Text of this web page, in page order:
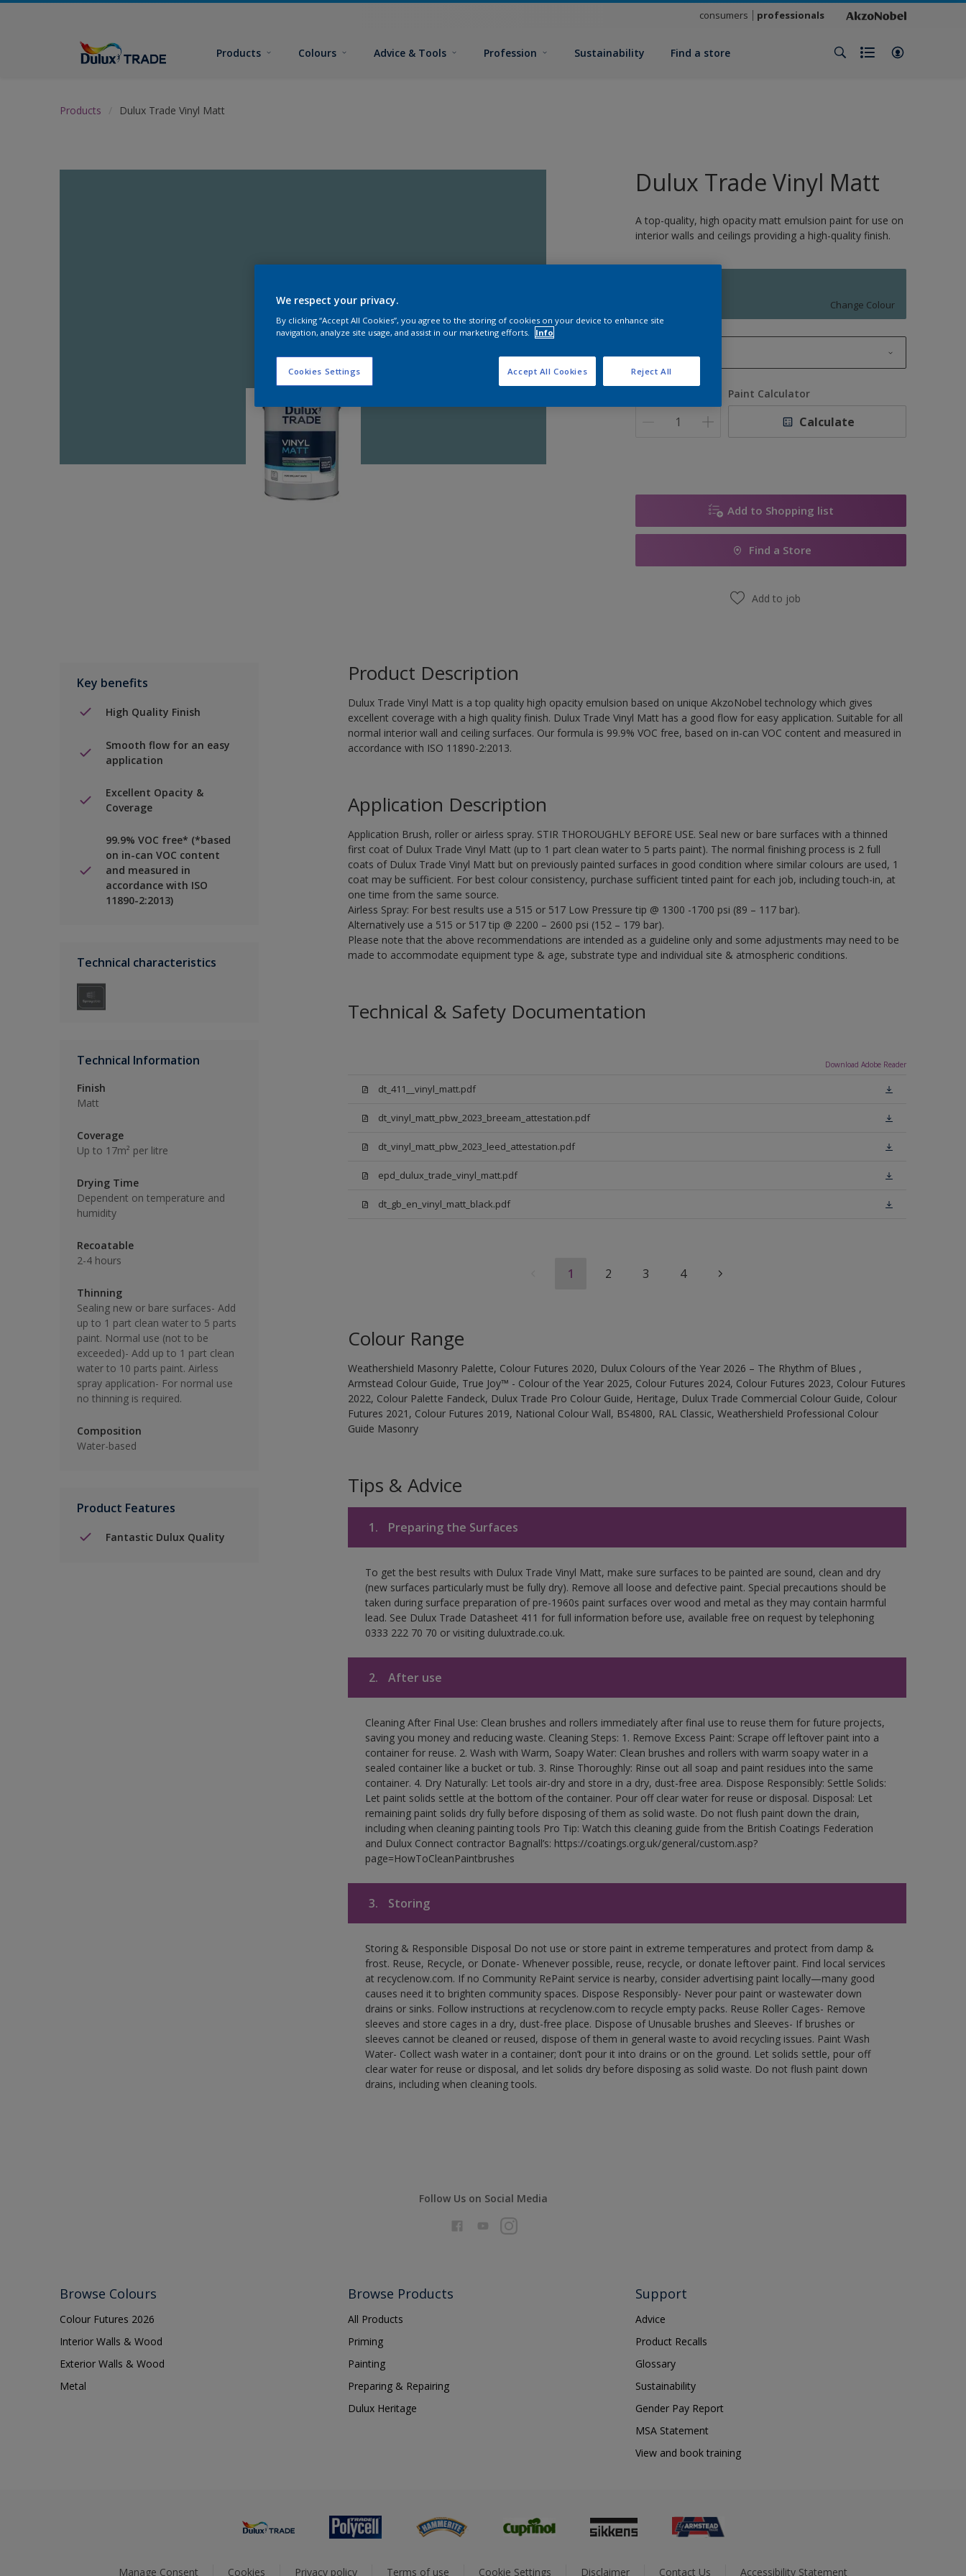
consumers professionals
Products Colours Advice & Tools Profession Sustainability Find a store
Products Dulux Trade Vinyl Matt
Dulux Trade Vinyl Matt
A top-quality, high opacity matt emulsion paint for use on
interior walls and ceilings providing a high-quality finish.
Change Colour
2.5L
Paint Calculator
Calculate
Add to Shopping list
Find a Store
Add to job
Key benefits
High Quality Finish
Smooth flow for an easy
application
Excellent Opacity &
Coverage
99.9% VOC free* (*based
on in-can VOC content
and measured in
accordance with ISO
11890-2:2013)
Technical characteristics
Technical Information
Finish
Matt
Coverage
Up to 17m² per litre
Drying Time
Dependent on temperature and
humidity
Recoatable
2-4 hours
Thinning
Sealing new or bare surfaces- Add
up to 1 part clean water to 5 parts
paint. Normal use (not to be
exceeded)- Add up to 1 part clean
water to 10 parts paint. Airless
spray application- For normal use
no thinning is required.
Composition
Water-based
Product Features
Fantastic Dulux Quality
Product Description
Dulux Trade Vinyl Matt is a top quality high opacity emulsion based on unique AkzoNobel technology which gives
excellent coverage with a high quality finish. Dulux Trade Vinyl Matt has a good flow for easy application. Suitable for all
normal interior wall and ceiling surfaces. Our formula is 99.9% VOC free, based on in-can VOC content and measured in
accordance with ISO 11890-2:2013.
Application Description
Application Brush, roller or airless spray. STIR THOROUGHLY BEFORE USE. Seal new or bare surfaces with a thinned
first coat of Dulux Trade Vinyl Matt (up to 1 part clean water to 5 parts paint). The normal finishing process is 2 full
coats of Dulux Trade Vinyl Matt but on previously painted surfaces in good condition where similar colours are used, 1
coat may be sufficient. For best colour consistency, purchase sufficient tinted paint for each job, including touch-in, at
one time from the same source.
Airless Spray: For best results use a 515 or 517 Low Pressure tip @ 1300 -1700 psi (89 – 117 bar).
Alternatively use a 515 or 517 tip @ 2200 – 2600 psi (152 – 179 bar).
Please note that the above recommendations are intended as a guideline only and some adjustments may need to be
made to accommodate equipment type & age, substrate type and individual site & atmospheric conditions.
Technical & Safety Documentation
Download Adobe Reader
dt_411__vinyl_matt.pdf
dt_vinyl_matt_pbw_2023_breeam_attestation.pdf
dt_vinyl_matt_pbw_2023_leed_attestation.pdf
epd_dulux_trade_vinyl_matt.pdf
dt_gb_en_vinyl_matt_black.pdf
1 2 3 4
Colour Range
Weathershield Masonry Palette, Colour Futures 2020, Dulux Colours of the Year 2026 – The Rhythm of Blues ,
Armstead Colour Guide, True Joy™ - Colour of the Year 2025, Colour Futures 2024, Colour Futures 2023, Colour Futures
2022, Colour Palette Fandeck, Dulux Trade Pro Colour Guide, Heritage, Dulux Trade Commercial Colour Guide, Colour
Futures 2021, Colour Futures 2019, National Colour Wall, BS4800, RAL Classic, Weathershield Professional Colour
Guide Masonry
Tips & Advice
1. Preparing the Surfaces
To get the best results with Dulux Trade Vinyl Matt, make sure surfaces to be painted are sound, clean and dry
(new surfaces particularly must be fully dry). Remove all loose and defective paint. Special precautions should be
taken during surface preparation of pre-1960s paint surfaces over wood and metal as they may contain harmful
lead. See Dulux Trade Datasheet 411 for full information before use, available free on request by telephoning
0333 222 70 70 or visiting duluxtrade.co.uk.
2. After use
Cleaning After Final Use: Clean brushes and rollers immediately after final use to reuse them for future projects,
saving you money and reducing waste. Cleaning Steps: 1. Remove Excess Paint: Scrape off leftover paint into a
container for reuse. 2. Wash with Warm, Soapy Water: Clean brushes and rollers with warm soapy water in a
sealed container like a bucket or tub. 3. Rinse Thoroughly: Rinse out all soap and paint residues into the same
container. 4. Dry Naturally: Let tools air-dry and store in a dry, dust-free area. Dispose Responsibly: Settle Solids:
Let paint solids settle at the bottom of the container. Pour off clear water for reuse or disposal. Disposal: Let
remaining paint solids dry fully before disposing of them as solid waste. Do not flush paint down the drain,
including when cleaning painting tools Pro Tip: Watch this cleaning guide from the British Coatings Federation
and Dulux Connect contractor Bagnall’s: https://coatings.org.uk/general/custom.asp?
page=HowToCleanPaintbrushes
3. Storing
Storing & Responsible Disposal Do not use or store paint in extreme temperatures and protect from damp &
frost. Reuse, Recycle, or Donate- Whenever possible, reuse, recycle, or donate leftover paint. Find local services
at recyclenow.com. If no Community RePaint service is nearby, consider advertising paint locally—many good
causes need it to brighten community spaces. Dispose Responsibly- Never pour paint or wastewater down
drains or sinks. Follow instructions at recyclenow.com to recycle empty packs. Reuse Roller Cages- Remove
sleeves and store cages in a dry, dust-free place. Dispose of Unusable brushes and Sleeves- If brushes or
sleeves cannot be cleaned or reused, dispose of them in general waste to avoid recycling issues. Paint Wash
Water- Collect wash water in a container; don’t pour it into drains or on the ground. Let solids settle, pour off
clear water for reuse or disposal, and let solids dry before disposing as solid waste. Do not flush paint down
drains, including when cleaning tools.
Follow Us on Social Media
Browse Colours
Colour Futures 2026
Interior Walls & Wood
Exterior Walls & Wood
Metal
Browse Products
All Products
Priming
Painting
Preparing & Repairing
Dulux Heritage
Support
Advice
Product Recalls
Glossary
Sustainability
Gender Pay Report
MSA Statement
View and book training
Manage Consent Cookies Privacy policy Terms of use Cookie Settings Disclaimer Contact Us Accessibility Statement
We respect your privacy.
By clicking “Accept All Cookies”, you agree to the storing of cookies on your device to enhance site
navigation, analyze site usage, and assist in our marketing efforts.
Info
Cookies Settings Reject All
Accept All Cookies